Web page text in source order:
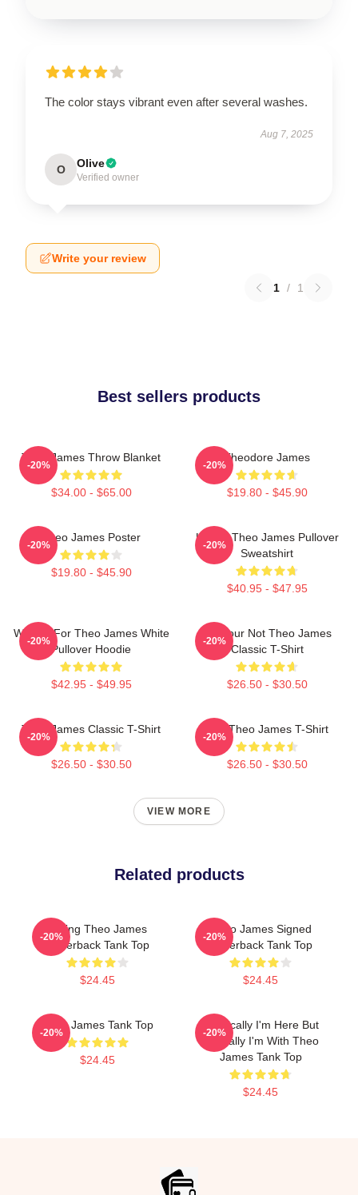
The color stays vibrant even after several washes.
Aug 7, 2025
O Olive
Verified owner
Write your review
1 / 1
Best sellers products
Theo James Throw Blanket
$34.00 - $65.00
-20%
Theodore James
$19.80 - $45.90
-20%
Theo James Poster
$19.80 - $45.90
-20%
Ur Not Theo James Pullover
Sweatshirt
$40.95 - $47.95
-20%
Waiting For Theo James White
Pullover Hoodie
$42.95 - $49.95
-20%
Lol Your Not Theo James
Classic T-Shirt
$26.50 - $30.50
-20%
Theo James Classic T-Shirt
$26.50 - $30.50
-20%
Wet Theo James T-Shirt
$26.50 - $30.50
-20%
VIEW MORE
Related products
Dating Theo James
Racerback Tank Top
$24.45
-20%
Theo James Signed
Racerback Tank Top
$24.45
-20%
Theo James Tank Top
$24.45
-20%
Physically I'm Here But
Mentally I'm With Theo
James Tank Top
$24.45
-20%